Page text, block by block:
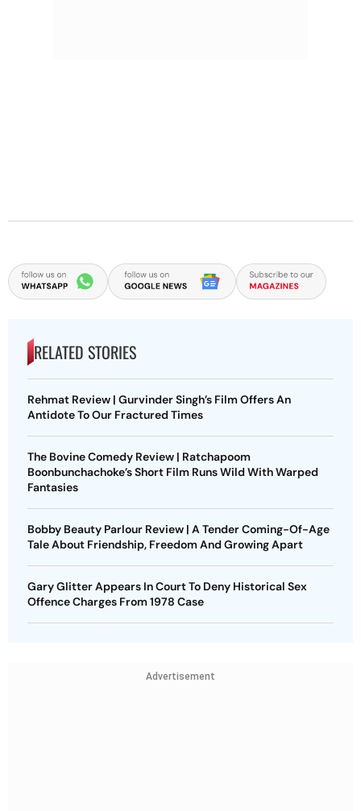
RELATED STORIES
Rehmat Review | Gurvinder Singh’s Film Offers An
Antidote To Our Fractured Times
The Bovine Comedy Review | Ratchapoom
Boonbunchachoke’s Short Film Runs Wild With Warped
Fantasies
Bobby Beauty Parlour Review | A Tender Coming-Of-Age
Tale About Friendship, Freedom And Growing Apart
Gary Glitter Appears In Court To Deny Historical Sex
Offence Charges From 1978 Case
Advertisement